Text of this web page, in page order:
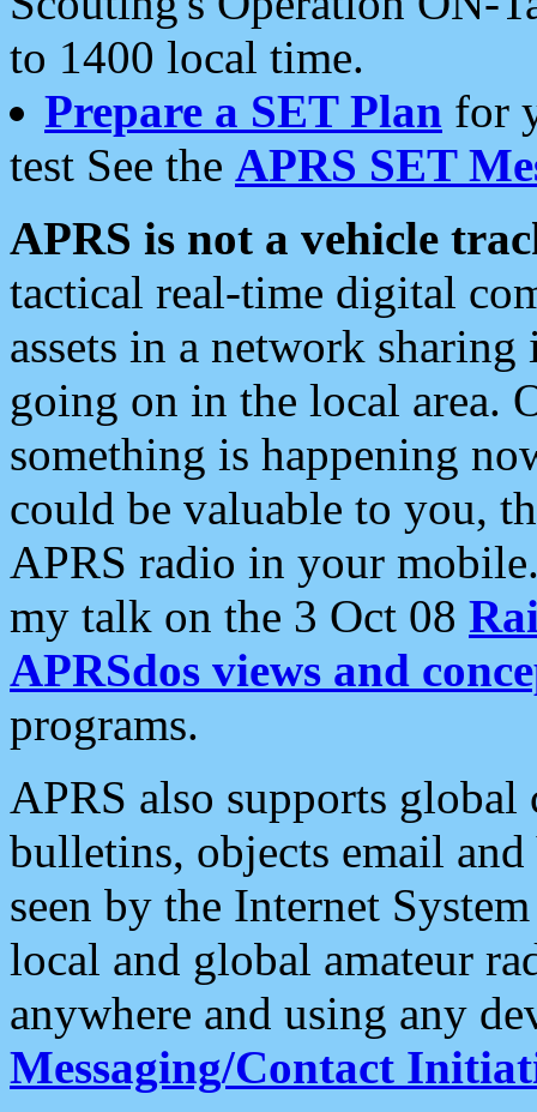
to 1400 local time.
Prepare a SET Plan for
test See the APRS SET
APRS is not a vehicle
tactical real-time digital
assets in a network
going on in the local area.
something is happening
could be valuable to you,
APRS radio in your
my talk on the 3 Oct 08
APRSdos views and
programs.
APRS also supports
bulletins, objects email and
seen by the Internet
local and global amateur
anywhere and using any
Messaging/Contact